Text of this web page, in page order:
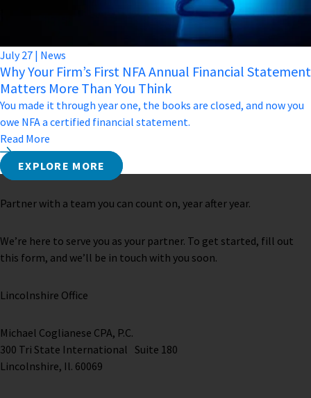
July 27 | News
Why Your Firm’s First NFA Annual Financial Statement
Matters More Than You Think
You made it through year one, the books are closed, and now you
owe NFA a certified financial statement.
Read More
EXPLORE MORE
Partner with a team you can count on, year after year.
We’re here to serve you as your partner. To get started, fill out
this form, and we’ll be in touch with you soon.
Lincolnshire Office
Michael Coglianese CPA, P.C. ​
300 Tri State International Suite 180
Lincolnshire, Il. 60069 ​